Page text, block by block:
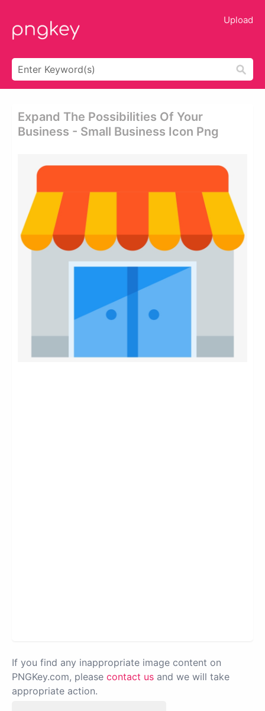
Upload
Expand The Possibilities Of Your
Business - Small Business Icon Png
If you find any inappropriate image content on
PNGKey.com, please contact us and we will take
appropriate action.